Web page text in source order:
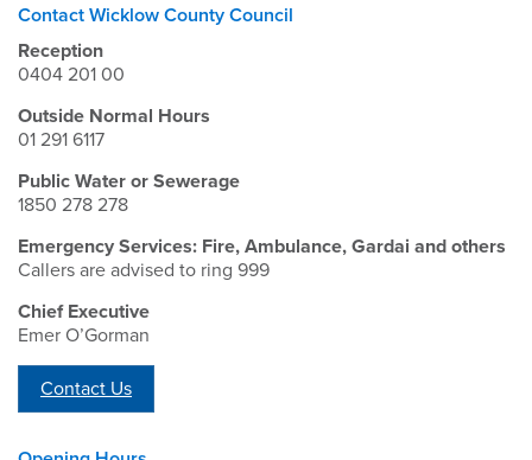
Contact Wicklow County Council
Reception
0404 201 00
Outside Normal Hours
01 291 6117
Public Water or Sewerage
1850 278 278
Emergency Services: Fire, Ambulance, Gardai and others
Callers are advised to ring 999
Chief Executive
Emer O’Gorman
Contact Us